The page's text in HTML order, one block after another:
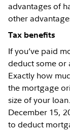
advantages of
other
Tax benefits
If you’ve paid
deduct some or
Exactly how
the mortgage
size of your
December 15,
to deduct